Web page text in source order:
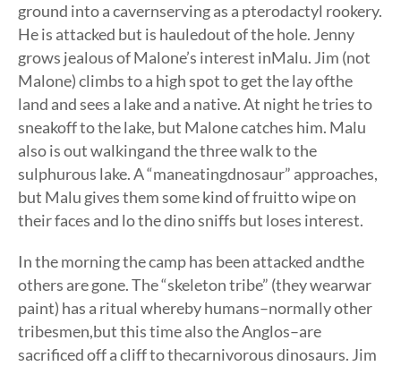
ground into a cavernserving as a pterodactyl rookery.
He is attacked but is hauledout of the hole. Jenny
grows jealous of Malone’s interest inMalu. Jim (not
Malone) climbs to a high spot to get the lay ofthe
land and sees a lake and a native. At night he tries to
sneakoff to the lake, but Malone catches him. Malu
also is out walkingand the three walk to the
sulphurous lake. A “maneatingdnosaur” approaches,
but Malu gives them some kind of fruitto wipe on
their faces and lo the dino sniffs but loses interest.
In the morning the camp has been attacked andthe
others are gone. The “skeleton tribe” (they wearwar
paint) has a ritual whereby humans–normally other
tribesmen,but this time also the Anglos–are
sacrificed off a cliff to thecarnivorous dinosaurs. Jim